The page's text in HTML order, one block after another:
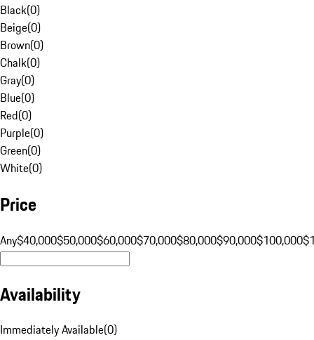
Black(0)
Beige(0)
Brown(0)
Chalk(0)
Gray(0)
Blue(0)
Red(0)
Purple(0)
Green(0)
White(0)
Price
Any$40,000$50,000$60,000$70,000$80,000$90,000$100,000
Availability
Immediately Available(0)